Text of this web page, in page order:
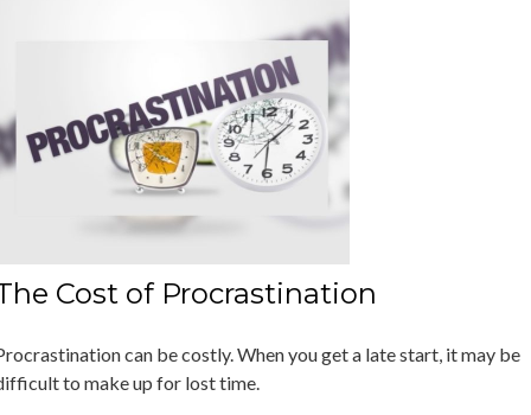
Cost of Procrastination
can be costly. When you get a late start, it may be
to make up for lost time.